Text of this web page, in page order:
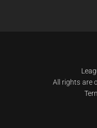
All rights are